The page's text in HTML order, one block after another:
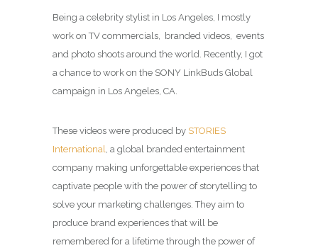
Being a celebrity stylist in Los Angeles, I mostly
work on TV commercials, branded videos, events
and photo shoots around the world. Recently, I got
a chance to work on the SONY LinkBuds Global
campaign in Los Angeles, CA.
These videos were produced by STORIES
International, a global branded entertainment
company making unforgettable experiences that
captivate people with the power of storytelling to
solve your marketing challenges. They aim to
produce brand experiences that will be
remembered for a lifetime through the power of